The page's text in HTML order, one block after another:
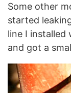
Some other
started
line I installed
and got a